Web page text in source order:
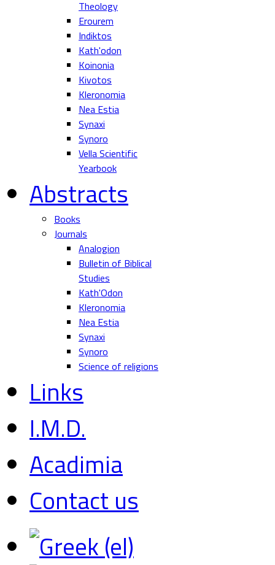
Theology
Erourem
Indiktos
Kath'odon
Koinonia
Kivotos
Kleronomia
Nea Estia
Synaxi
Synoro
Vella Scientific
Yearbook
Abstracts
Books
Journals
Analogion
Bulletin of Biblical
Studies
Kath'Odon
Kleronomia
Nea Estia
Synaxi
Synoro
Science of religions
Links
I.M.D.
Acadimia
Contact us